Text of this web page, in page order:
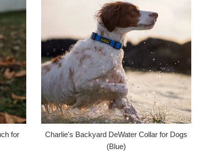
for
Charlie's Backyard DeWater Collar for Dogs
(Blue)